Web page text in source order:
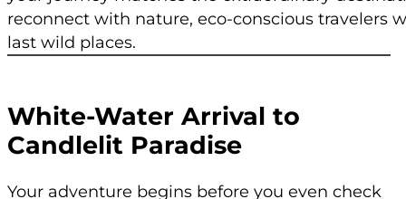
reconnect with nature, eco-conscious travelers
last wild places.
White-Water Arrival to
Candlelit Paradise
Your adventure begins before you even check